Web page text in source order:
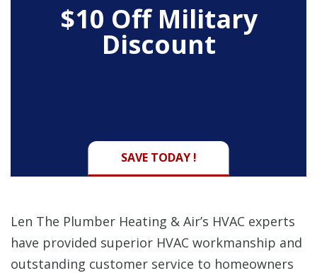
$10 Off Military
Discount
SAVE TODAY !
Len The Plumber Heating & Air’s HVAC experts
have provided superior HVAC workmanship and
outstanding customer service to homeowners